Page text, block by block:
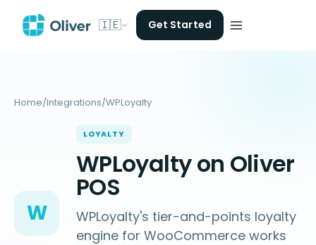
🇮🇪 Get Started
Home/Integrations/WPLoyalty
W
LOYALTY
WPLoyalty on Oliver
POS
WPLoyalty's tier-and-points loyalty
engine for WooCommerce works